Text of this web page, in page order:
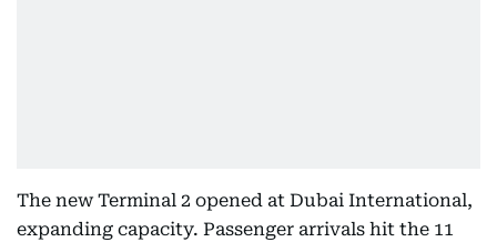
The new Terminal 2 opened at Dubai International,
expanding capacity. Passenger arrivals hit the 11